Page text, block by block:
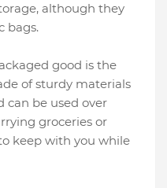
although they
bags.
good is the
of sturdy materials
can be used over
groceries or
keep with you while